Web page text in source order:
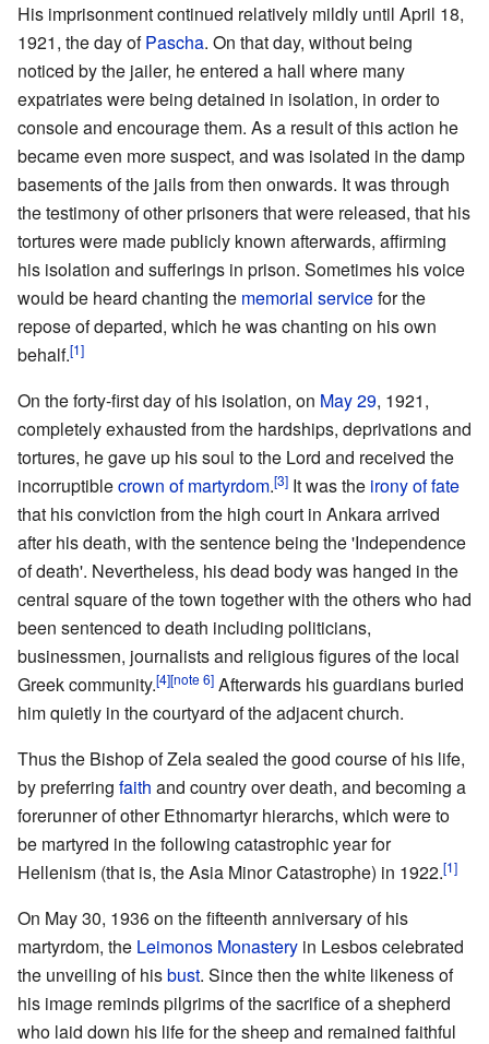
His imprisonment continued relatively mildly until April 18,
1921, the day ofPascha. On that day, without being
noticed by the jailer, he entered a hall where many
expatriates were being detained in isolation, in order to
console and encourage them. As a result of this action he
became even more suspect, and was isolated in the damp
basements of the jails from then onwards. It was through
the testimony of other prisoners that were released, that his
tortures were made publicly known afterwards, affirming
his isolation and sufferings in prison. Sometimes his voice
would be heard chanting the memorial servicefor the
repose of departed, which he was chanting on his own
behalf.[1]
On the forty-first day of his isolation, on May 29, 1921,
completely exhausted from the hardships, deprivations and
tortures, he gave up his soul to the Lord and received the
incorruptiblecrown of martyrdom.[3] It was the irony of fate
that his conviction from the high court in Ankara arrived
after his death, with the sentence being the 'Independence
of death'. Nevertheless, his dead body was hanged in the
central square of the town together with the others who had
been sentenced to death including politicians,
businessmen, journalists and religious figures of the local
Greek community.[4][note 6] Afterwards his guardians buried
him quietly in the courtyard of the adjacent church.
Thus the Bishop of Zela sealed the good course of his life,
by preferring faith and country over death, and becoming a
forerunner of other Ethnomartyr hierarchs, which were to
be martyred in the following catastrophic year for
Hellenism (that is, the Asia Minor Catastrophe) in 1922.[1]
On May 30, 1936 on the fifteenth anniversary of his
martyrdom, the Leimonos Monastery in Lesbos celebrated
the unveiling of hisbust. Since then the white likeness of
his image reminds pilgrims of the sacrifice of a shepherd
who laid down his life for the sheep and remained faithful